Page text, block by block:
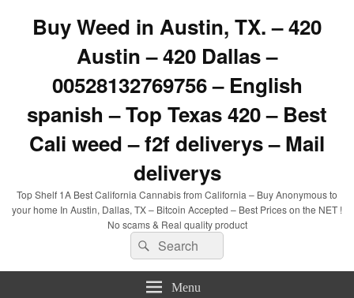
Buy Weed in Austin, TX. – 420
Austin – 420 Dallas –
00528132769756 – English
spanish – Top Texas 420 – Best
Cali weed – f2f deliverys – Mail
deliverys
Top Shelf 1A Best California Cannabis from California – Buy Anonymous to
your home In Austin, Dallas, TX – Bitcoin Accepted – Best Prices on the NET !
No scams & Real quality product
Search
for:
Search
Menu